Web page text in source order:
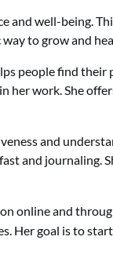
and well-being.
to grow and
people find
her work. She
and
and journaling.
online and
Her goal is to